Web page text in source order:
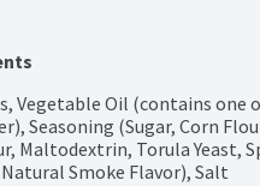
Vegetable Oil (contains one
Seasoning (Sugar, Corn
Maltodextrin, Torula Yeast,
Smoke Flavor), Salt